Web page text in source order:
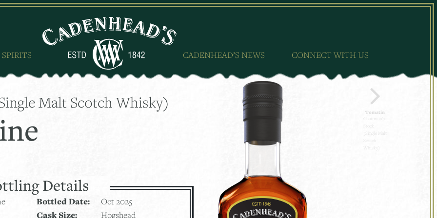
CADENHEAD’S NEWS CONNECT WITH US
Malt Scotch Whisky)
Details
Bottled Date: Oct 2025
Cask Size: Hogshead
Tomatin
(Single Malt
Whisky)